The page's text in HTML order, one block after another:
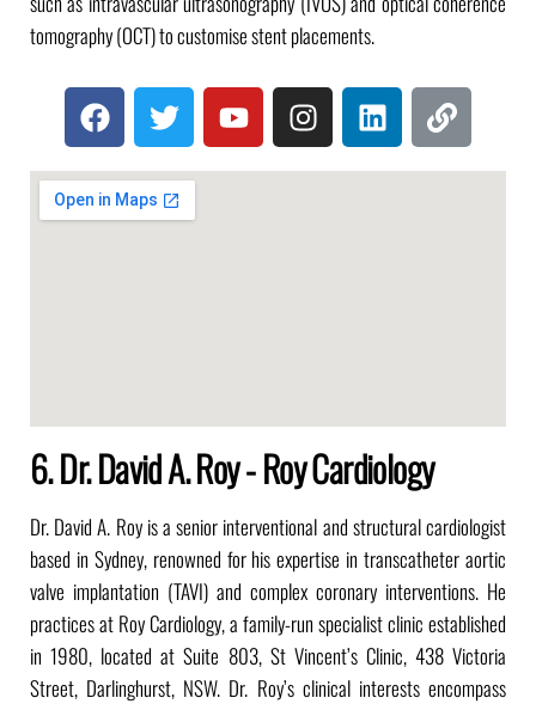
tomography (OCT) to customise stent placements.
6. Dr. David A. Roy - Roy Cardiology
Dr. David A. Roy is a senior interventional and structural cardiologist
based in Sydney, renowned for his expertise in transcatheter aortic
valve implantation (TAVI) and complex coronary interventions. He
practices at Roy Cardiology, a family-run specialist clinic established
in 1980, located at Suite 803, St Vincent’s Clinic, 438 Victoria
Street, Darlinghurst, NSW. Dr. Roy’s clinical interests encompass